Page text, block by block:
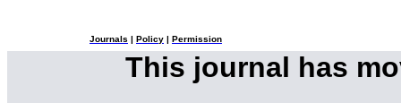
Journals Policy Permission
This journal has